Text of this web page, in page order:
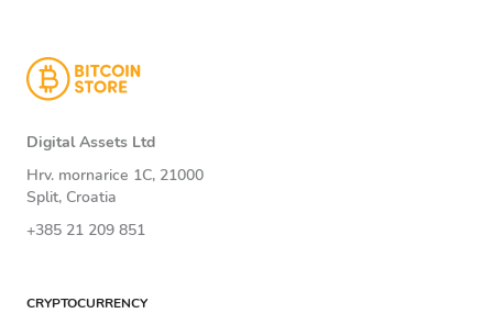
Digital Assets Ltd
Hrv. mornarice 1C, 21000
Split, Croatia
+385 21 209 851
CRYPTOCURRENCY